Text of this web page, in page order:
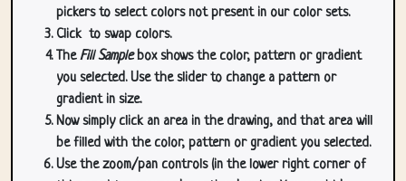
pickers to select colors not present in our color sets.
Click to swap colors.
TheFill Samplebox shows the color, pattern or gradient
you selected. Use the slider to change a pattern or
gradient in size.
Now simply click an area in the drawing, and that area will
be filled with the color, pattern or gradient you selected.
Use the zoom/pan controls (in the lower right corner of